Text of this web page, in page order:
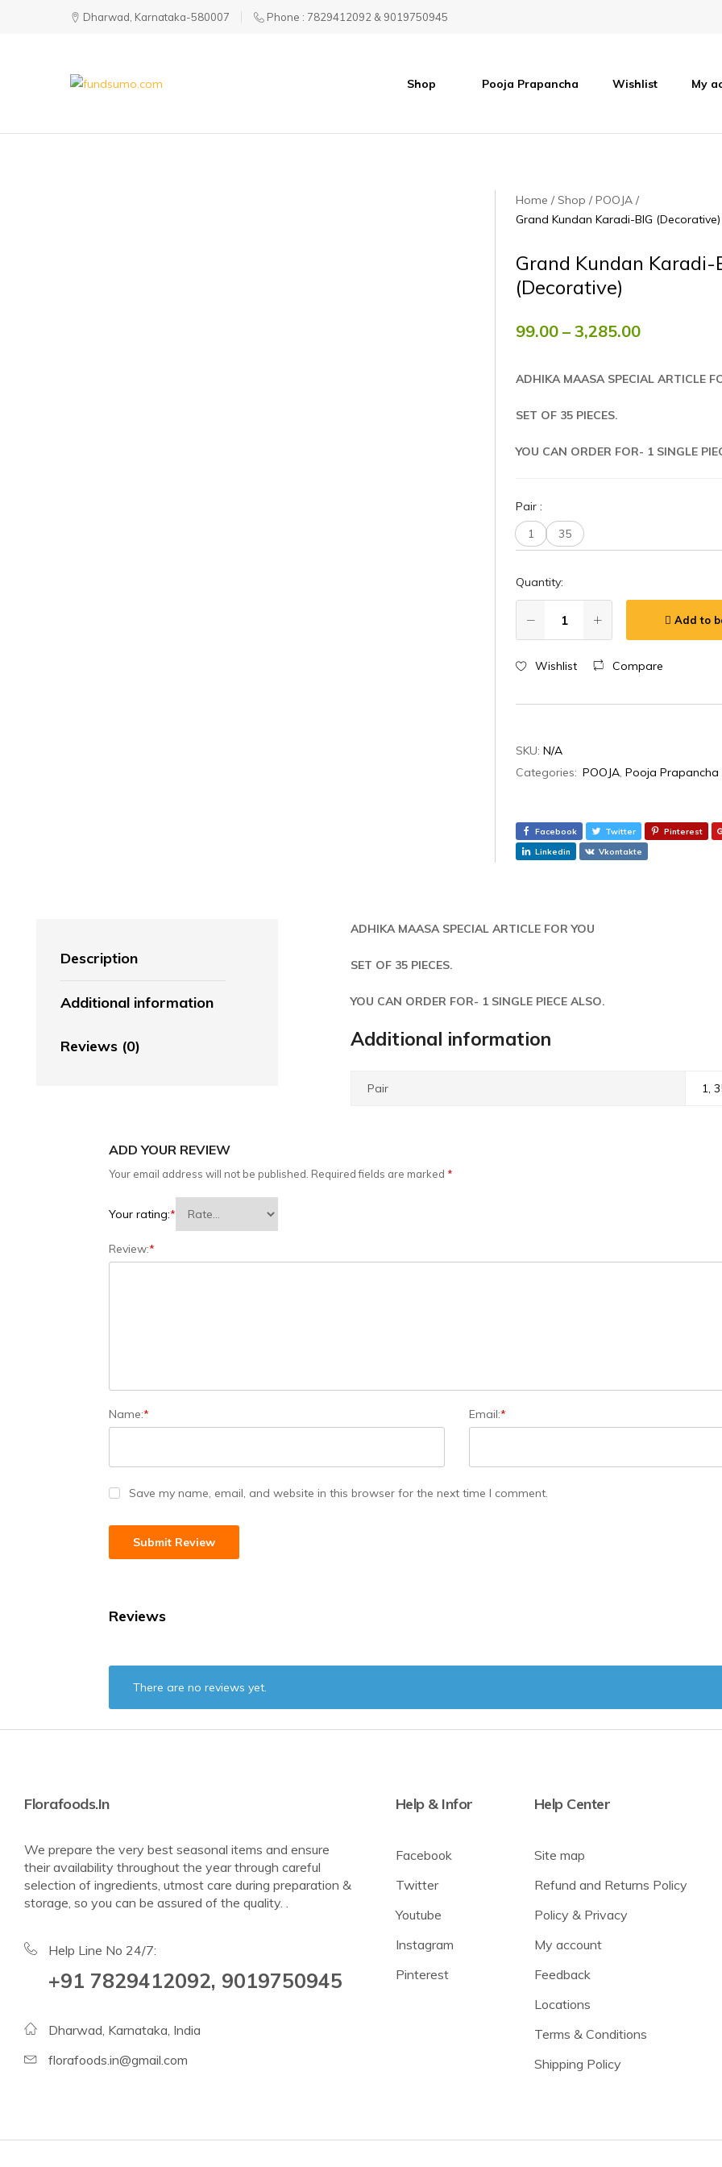
Dharwad, Karnataka-580007 Phone : 7829412092 & 9019750945
Shop Pooja Prapancha Wishlist My
Home Shop
POOJA
Grand Kundan Karadi-BIG (Decorative)
Grand Kundan Karadi-
(Decorative)
99.00 –3,285.00
ADHIKA MAASA SPECIAL ARTICLE
SET OF 35 PIECES.
YOU CAN ORDER FOR- 1 SINGLE
Pair:
1
35
Quantity:
Add to
Wishlist Compare
SKU:N/A
Categories: POOJA,Pooja Prapancha
Facebook Twitter
Pinterest
Linkedin
Vkontakte
Description
Additional information
Reviews (0)
ADHIKA MAASA SPECIAL ARTICLE FOR YOU
SET OF 35 PIECES.
YOU CAN ORDER FOR- 1 SINGLE PIECE ALSO.
Additional information
Pair 1,
ADD YOUR REVIEW
Your email address will not be published. Required fields are marked *
Your rating:*
Review:*
Name:* Email:*
Save my name, email, and website in this browser for the next time I comment.
Reviews
There are no reviews yet.
Florafoods.in
We prepare the very best seasonal items and ensure
their availability throughout the year through careful
selection of ingredients, utmost care during preparation &
storage, so you can be assured of the quality. .
Help Line No 24/7:
+91 7829412092, 9019750945
Dharwad, Karnataka, India
florafoods.in@gmail.com
Help & Infor
Facebook
Twitter
Youtube
Instagram
Pinterest
Help Center
Site map
Refund and Returns Policy
Policy & Privacy
My account
Feedback
Locations
Terms & Conditions
Shipping Policy